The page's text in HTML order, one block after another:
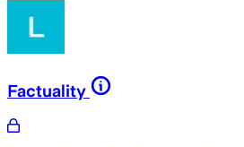
Factuality